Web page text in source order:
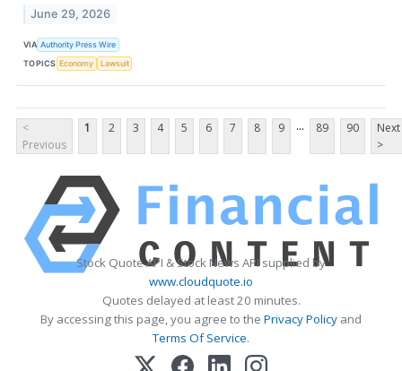
June 29, 2026
VIA Authority Press Wire
TOPICS Economy Lawsuit
<
Previous
1 2 3 4 5 6 7 8 9 ... 89 90
Next
>
Stock Quote API & Stock News API supplied by
www.cloudquote.io
Quotes delayed at least 20 minutes.
By accessing this page, you agree to the Privacy Policy and
Terms Of Service.